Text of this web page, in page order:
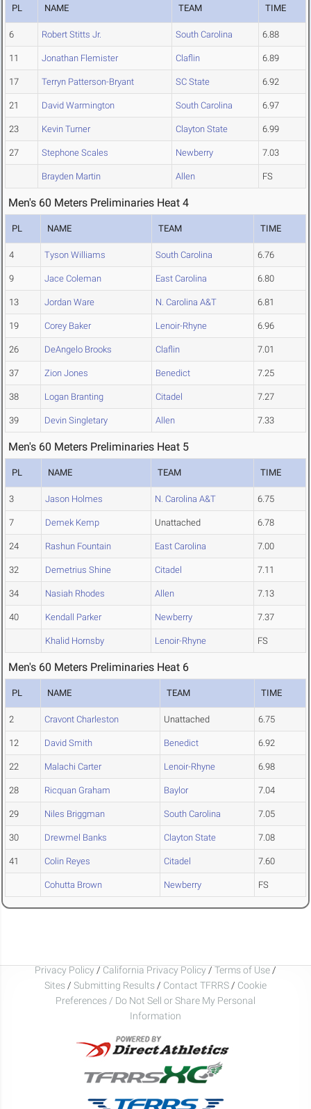
PL NAME TEAM TIME
6 Robert Stitts Jr. South Carolina 6.88
11 Jonathan Flemister Claflin 6.89
17 Terryn Patterson-Bryant SC State 6.92
21 David Warmington South Carolina 6.97
23 Kevin Turner Clayton State 6.99
27 Stephone Scales Newberry 7.03
Brayden Martin Allen FS
Men's 60 Meters Preliminaries Heat 4
PL NAME TEAM TIME
4 Tyson Williams South Carolina 6.76
9 Jace Coleman East Carolina 6.80
13 Jordan Ware N. Carolina A&T 6.81
19 Corey Baker Lenoir-Rhyne 6.96
26 DeAngelo Brooks Claflin 7.01
37 Zion Jones Benedict 7.25
38 Logan Branting Citadel 7.27
39 Devin Singletary Allen 7.33
Men's 60 Meters Preliminaries Heat 5
PL NAME TEAM TIME
3 Jason Holmes N. Carolina A&T 6.75
7 Demek Kemp Unattached 6.78
24 Rashun Fountain East Carolina 7.00
32 Demetrius Shine Citadel 7.11
34 Nasiah Rhodes Allen 7.13
40 Kendall Parker Newberry 7.37
Khalid Hornsby Lenoir-Rhyne FS
Men's 60 Meters Preliminaries Heat 6
PL NAME TEAM TIME
2 Cravont Charleston Unattached 6.75
12 David Smith Benedict 6.92
22 Malachi Carter Lenoir-Rhyne 6.98
28 Ricquan Graham Baylor 7.04
29 Niles Briggman South Carolina 7.05
30 Drewmel Banks Clayton State 7.08
41 Colin Reyes Citadel 7.60
Cohutta Brown Newberry FS
Privacy Policy / California Privacy Policy / Terms of Use /
Sites / Submitting Results / Contact TFRRS / Cookie
Preferences / Do Not Sell or Share My Personal
Information